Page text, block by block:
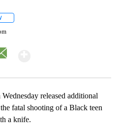
released additional
fatal shooting of a Black teen
a knife.